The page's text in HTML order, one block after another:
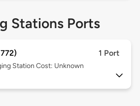
Stations Ports
1 Port
Station Cost: Unknown